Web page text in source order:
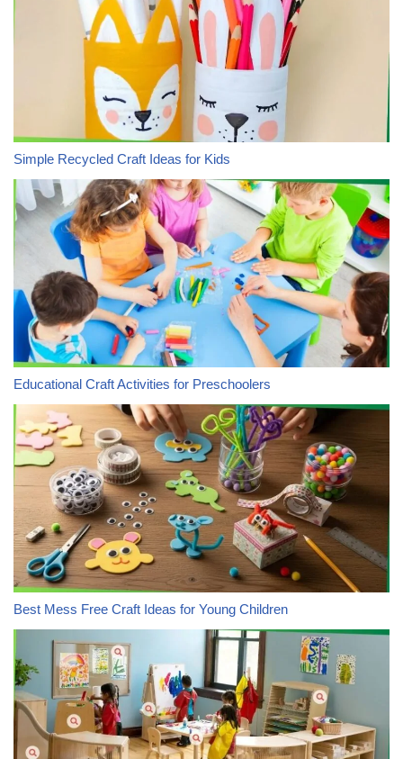
Simple Recycled Craft Ideas for Kids
Educational Craft Activities for Preschoolers
Best Mess Free Craft Ideas for Young Children